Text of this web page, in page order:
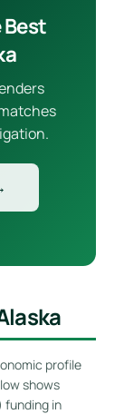
profile
shows
funding in